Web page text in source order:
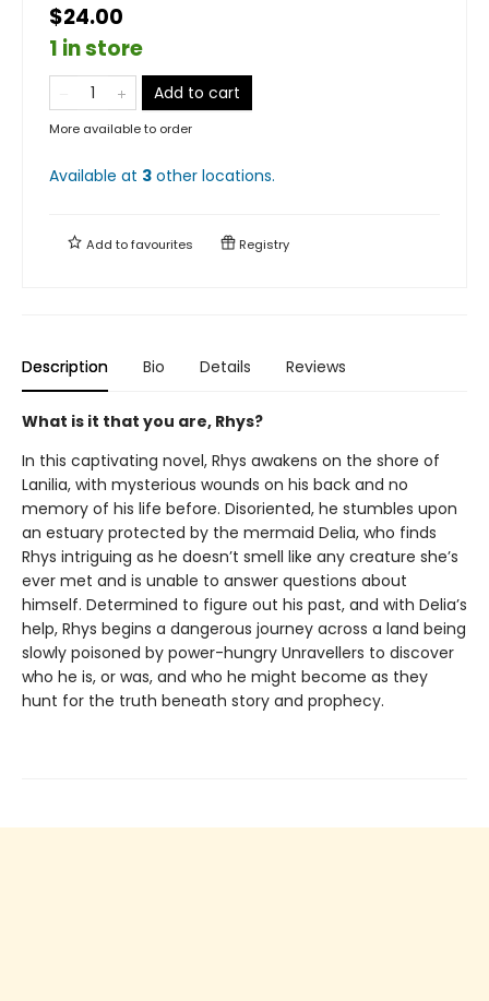
$24.00
1 in store
Add to cart
More available to order
Available at 3 other locations.
Add tofavourites Registry
Description Bio Details Reviews
What is it that you are, Rhys?
In this captivating novel, Rhys awakens on the shore of
Lanilia, with mysterious wounds on his back and no
memory of his life before. Disoriented, he stumbles upon
an estuary protected by the mermaid Delia, who finds
Rhys intriguing as he doesn’t smell like any creature she’s
ever met and is unable to answer questions about
himself. Determined to figure out his past, and with Delia’s
help, Rhys begins a dangerous journey across a land being
slowly poisoned by power-hungry Unravellers to discover
who he is, or was, and who he might become as they
hunt for the truth beneath story and prophecy.